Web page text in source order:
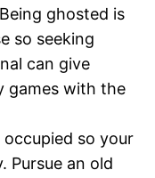
Being ghosted is
so seeking
can give
games with the
occupied so your
Pursue an old